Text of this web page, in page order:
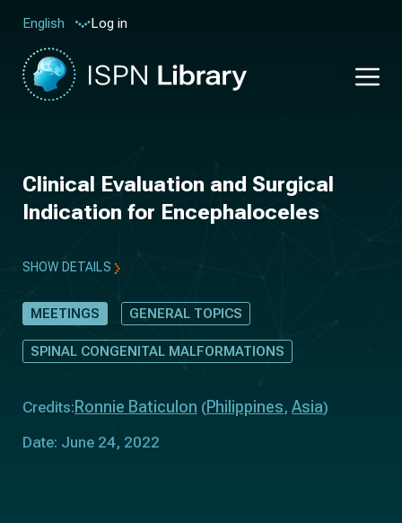
English Log in
Clinical Evaluation and Surgical
Indication for Encephaloceles
SHOW DETAILS
MEETINGS GENERAL TOPICS
SPINAL CONGENITAL MALFORMATIONS
Credits: Ronnie Baticulon (Philippines, Asia)
Date: June 24, 2022